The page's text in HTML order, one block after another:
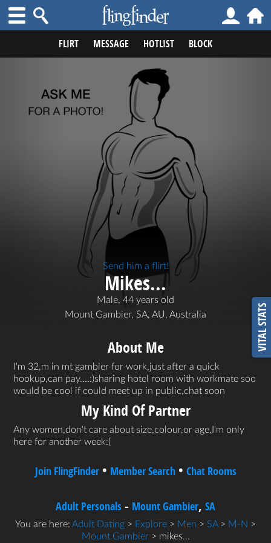
FLIRT MESSAGE HOTLIST BLOCK
VITAL STATS
Send him a flirt!
Mikes...
Male, 44 years old
Mount Gambier, SA, AU, Australia
About Me
I'm 32,m in mt gambier for work,just after a quick
hookup,can pay....:)sharing hotel room with workmate soo
would be cool if could meet up in public,chat soon
My Kind Of Partner
Any women,don't care about size,colour,or age,I'm only
here for another week:(
Join FlingFinder• Member Search• Chat Rooms
Adult Personals - Mount Gambier, SA
You are here: Adult Dating > Explore > Men > SA> M-N >
Mount Gambier> mikes...